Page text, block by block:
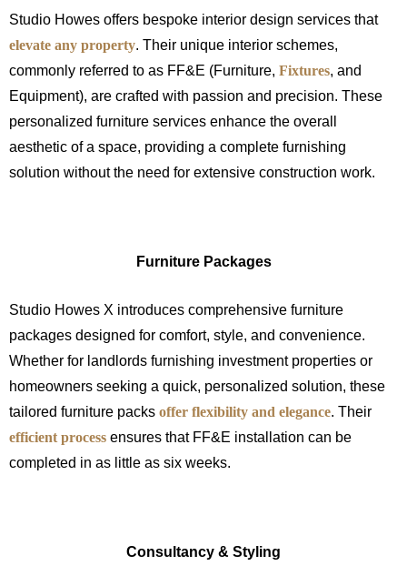
Studio Howes offers bespoke interior design services that
elevate any property. Their unique interior schemes,
commonly referred to as FF&E (Furniture, Fixtures, and
Equipment), are crafted with passion and precision. These
personalized furniture services enhance the overall
aesthetic of a space, providing a complete furnishing
solution without the need for extensive construction work.
Furniture Packages
Studio Howes X introduces comprehensive furniture
packages designed for comfort, style, and convenience.
Whether for landlords furnishing investment properties or
homeowners seeking a quick, personalized solution, these
tailored furniture packs offer flexibility and elegance. Their
efficient process ensures that FF&E installation can be
completed in as little as six weeks.
Consultancy & Styling